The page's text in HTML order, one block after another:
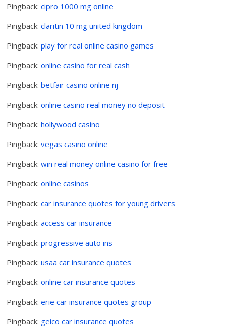
Pingback:cipro 1000 mg online
Pingback:claritin 10 mg united kingdom
Pingback:play for real online casino games
Pingback:online casino for real cash
Pingback:betfair casino online nj
Pingback:online casino real money no deposit
Pingback:hollywood casino
Pingback:vegas casino online
Pingback:win real money online casino for free
Pingback:online casinos
Pingback:car insurance quotes for young drivers
Pingback:access car insurance
Pingback:progressive auto ins
Pingback:usaa car insurance quotes
Pingback:online car insurance quotes
Pingback:erie car insurance quotes group
Pingback: geico car insurance quotes